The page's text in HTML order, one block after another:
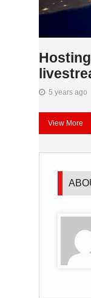
5 years ago
View More